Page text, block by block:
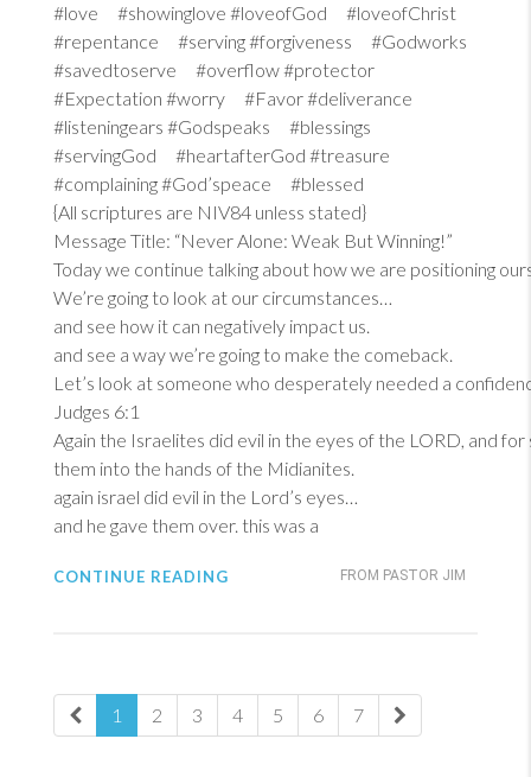
#love #showinglove #loveofGod #loveofChrist
#repentance #serving #forgiveness #Godworks
#savedtoserve #overflow #protector
#Expectation #worry #Favor #deliverance
#listeningears #Godspeaks #blessings
#servingGod #heartafterGod #treasure
#complaining #God’speace #blessed
{All scriptures are NIV84 unless stated}
Message Title: “Never Alone: Weak But Winning!”
Today we continue talking about how we are positioning
We’re going to look at our circumstances…
and see how it can negatively impact us.
and see a way we’re going to make the comeback.
Let’s look at someone who desperately needed a
Judges 6:1
Again the Israelites did evil in the eyes of the LORD, and for
them into the hands of the Midianites.
again israel did evil in the Lord’s eyes…
and he gave them over. this was a
FROM PASTOR JIM
CONTINUE READING
1 2 3 4 5 6 7